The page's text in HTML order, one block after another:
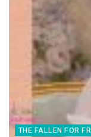
THE FALLEN FOR